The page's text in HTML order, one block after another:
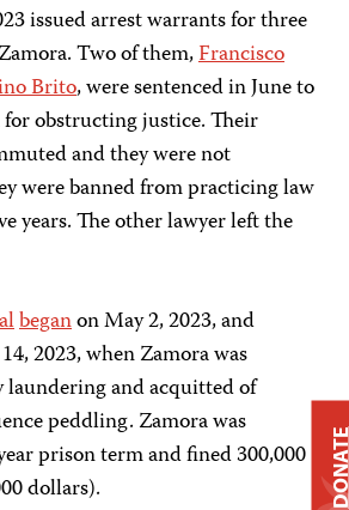
issued arrest warrants for three
Two of them,Francisco
Brito, were sentenced in June to
obstructing justice. Their
and they were not
were banned from practicing law
years. The other lawyer left the
beganon May 2, 2023, and
2023, when Zamora was
laundering and acquitted of
peddling. Zamora was
prison term and fined 300,000
dollars).